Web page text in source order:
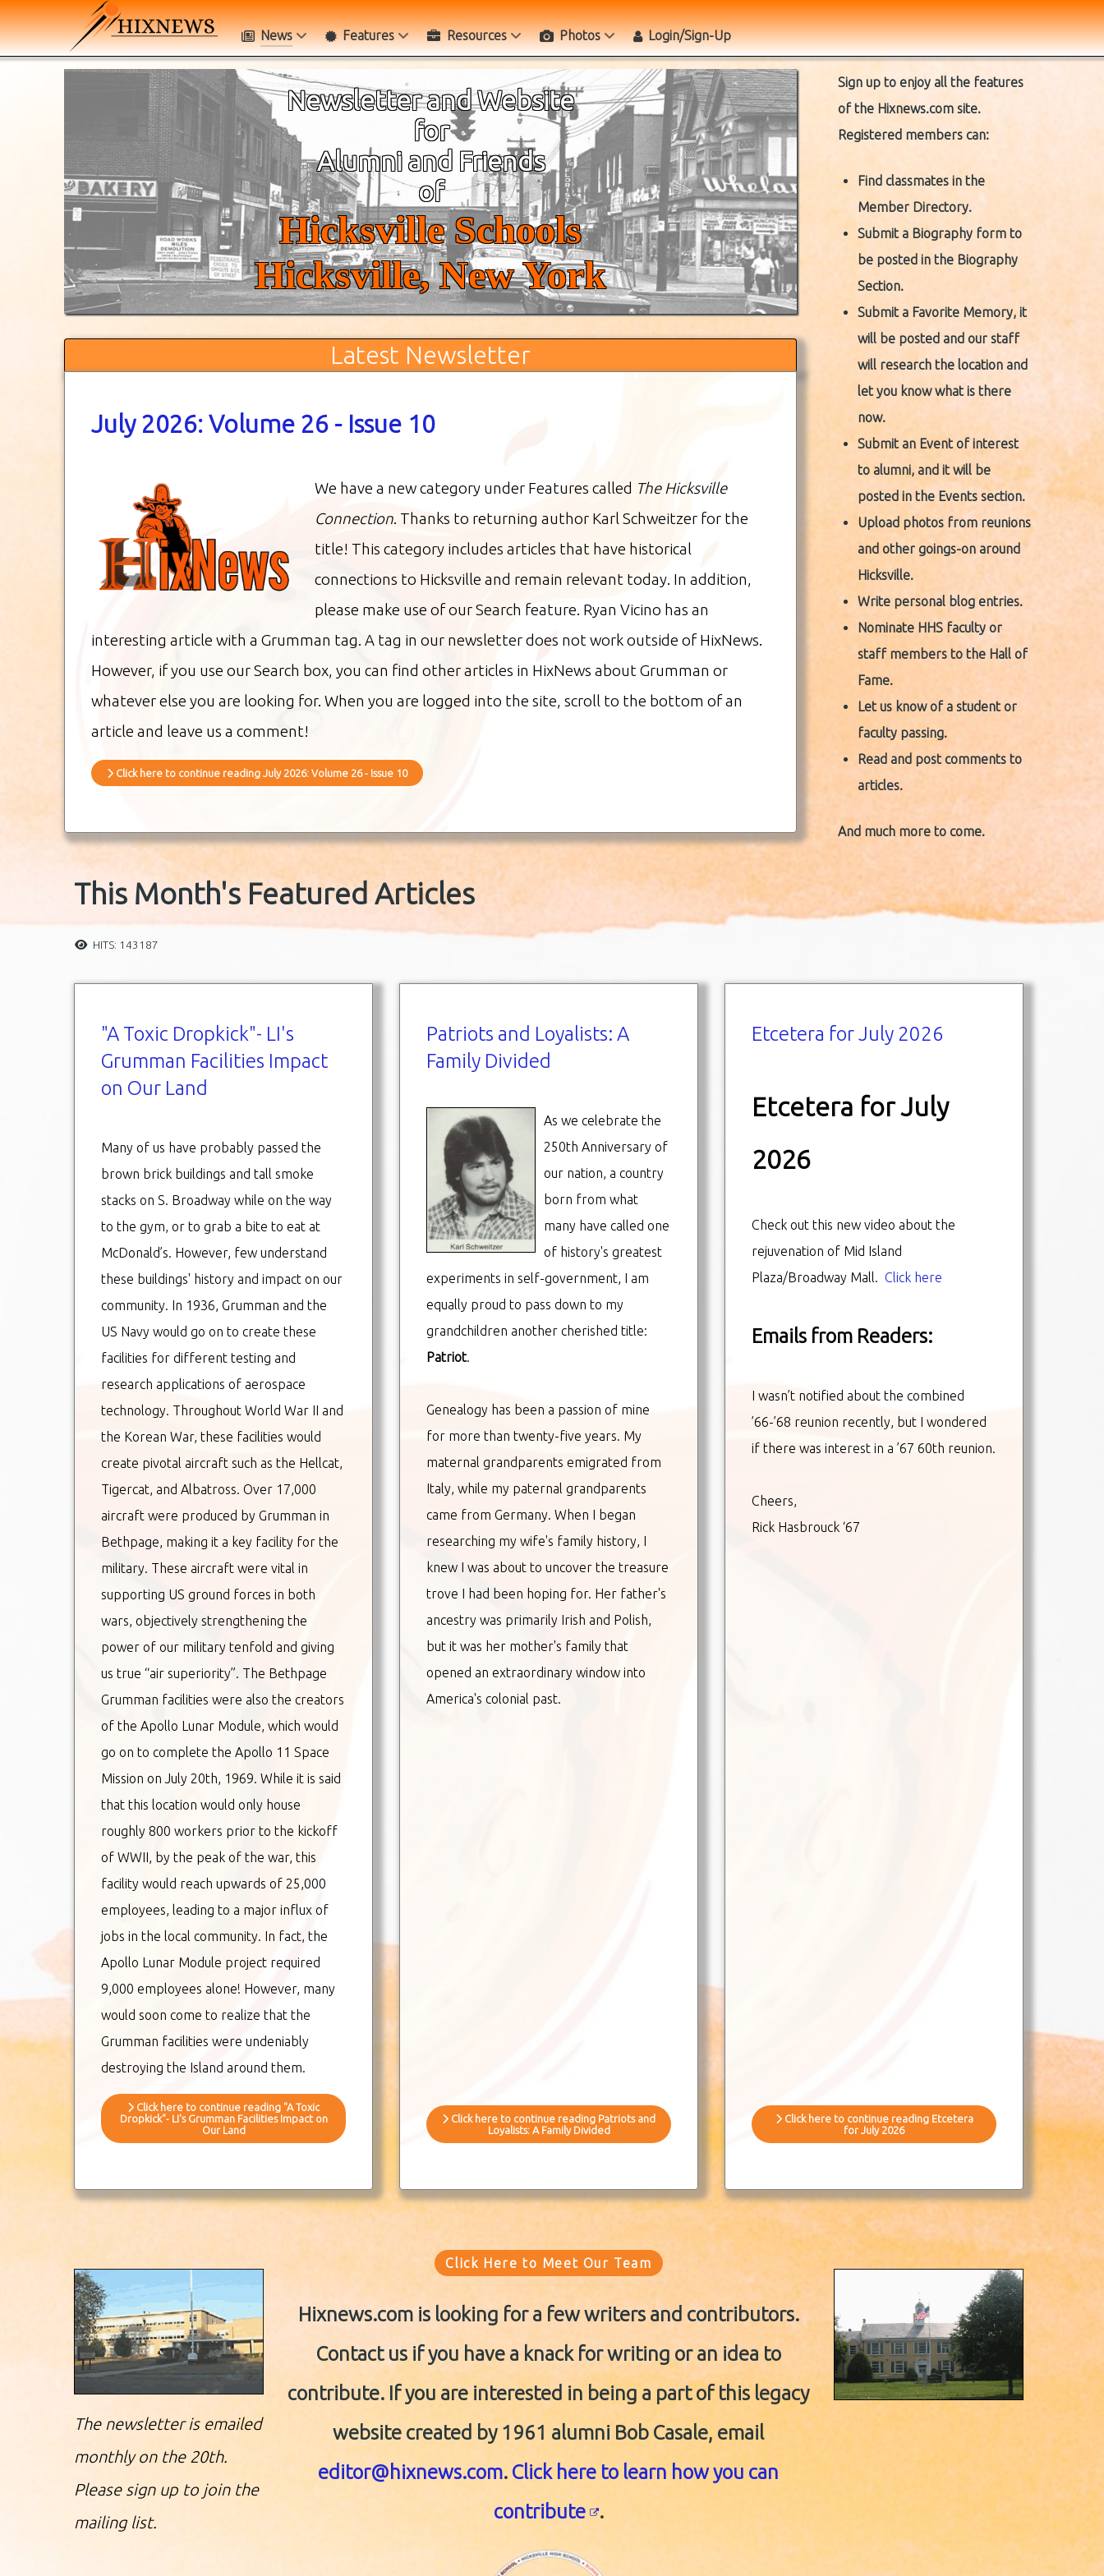
News Features Resources Photos Login/Sign-Up
Newsletter and Website
for
Alumni and Friends
of
Hicksville Schools
Hicksville, New York
Latest Newsletter
July 2026: Volume 26 - Issue 10
We have a new category under Features called The Hicksville
Connection. Thanks to returning author Karl Schweitzer for the
title! This category includes articles that have historical
connections to Hicksville and remain relevant today. In addition,
please make use of our Search feature. Ryan Vicino has an
interesting article with a Grumman tag. A tag in our newsletter does not work outside of HixNews.
However, if you use our Search box, you can find other articles in HixNews about Grumman or
whatever else you are looking for. When you are logged into the site, scroll to the bottom of an
article and leave us a comment!
Click here to continue reading July 2026: Volume 26 - Issue 10
Sign up to enjoy all the features
of the Hixnews.com site.
Registered members can:
Find classmates in the
Member Directory.
Submit a Biography form to
be posted in the Biography
Section.
Submit a Favorite Memory, it
will be posted and our staff
will research the location and
let you know what is there
now.
Submit an Event of interest
to alumni, and it will be
posted in the Events section.
Upload photos from reunions
and other goings-on around
Hicksville.
Write personal blog entries.
Nominate HHS faculty or
staff members to the Hall of
Fame.
Let us know of a student or
faculty passing.
Read and post comments to
articles.
And much more to come.
This Month's Featured Articles
HITS: 143187
"A Toxic Dropkick"- LI's
Grumman Facilities Impact
on Our Land
Many of us have probably passed the
brown brick buildings and tall smoke
stacks on S. Broadway while on the way
to the gym, or to grab a bite to eat at
McDonald’s. However, few understand
these buildings' history and impact on our
community. In 1936, Grumman and the
US Navy would go on to create these
facilities for different testing and
research applications of aerospace
technology. Throughout World War II and
the Korean War, these facilities would
create pivotal aircraft such as the Hellcat,
Tigercat, and Albatross. Over 17,000
aircraft were produced by Grumman in
Bethpage, making it a key facility for the
military. These aircraft were vital in
supporting US ground forces in both
wars, objectively strengthening the
power of our military tenfold and giving
us true “air superiority”. The Bethpage
Grumman facilities were also the creators
of the Apollo Lunar Module, which would
go on to complete the Apollo 11 Space
Mission on July 20th, 1969. While it is said
that this location would only house
roughly 800 workers prior to the kickoff
of WWII, by the peak of the war, this
facility would reach upwards of 25,000
employees, leading to a major influx of
jobs in the local community. In fact, the
Apollo Lunar Module project required
9,000 employees alone! However, many
would soon come to realize that the
Grumman facilities were undeniably
destroying the Island around them.
Click here to continue reading "A Toxic
Dropkick"- LI's Grumman Facilities Impact on
Our Land
Patriots and Loyalists: A
Family Divided
As we celebrate the
250th Anniversary of
our nation, a country
born from what
many have called one
of history's greatest
experiments in self-government, I am
equally proud to pass down to my
grandchildren another cherished title:
Patriot
Genealogy has been a passion of mine
for more than twenty-five years. My
maternal grandparents emigrated from
Italy, while my paternal grandparents
came from Germany. When I began
researching my wife's family history, I
knew I was about to uncover the treasure
trove I had been hoping for. Her father's
ancestry was primarily Irish and Polish,
but it was her mother's family that
opened an extraordinary window into
America's colonial past.
Click here to continue reading Patriots and
Loyalists: A Family Divided
Etcetera for July 2026
Etcetera for July
2026
Check out this new video about the
rejuvenation of Mid Island
Plaza/Broadway Mall. Click here
Emails from Readers:
I wasn’t notified about the combined
’66-’68 reunion recently, but I wondered
if there was interest in a ’67 60th reunion.
Cheers,
Rick Hasbrouck ‘67
Click here to continue reading Etcetera
for July 2026
The newsletter is emailed
monthly on the 20th.
Please sign up to join the
mailing list.
Click Here to Meet Our Team
Hixnews.com is looking for a few writers and contributors.
Contact us if you have a knack for writing or an idea to
contribute. If you are interested in being a part of this legacy
website created by 1961 alumni Bob Casale, email
editor@hixnews.com. Click here to learn how you can
contribute .